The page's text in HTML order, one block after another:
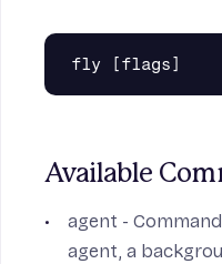
Available
agent -
agent, a